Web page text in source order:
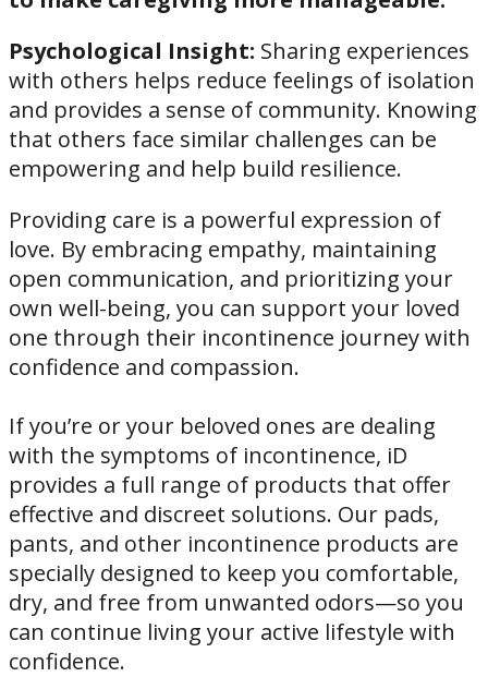
Psychological Insight: Sharing experiences
with others helps reduce feelings of isolation
and provides a sense of community. Knowing
that others face similar challenges can be
empowering and help build resilience.
Providing care is a powerful expression of
love. By embracing empathy, maintaining
open communication, and prioritizing your
own well-being, you can support your loved
one through their incontinence journey with
confidence and compassion.
If you’re or your beloved ones are dealing
with the symptoms of incontinence, iD
provides a full range of products that offer
effective and discreet solutions. Our pads,
pants, and other incontinence products are
specially designed to keep you comfortable,
dry, and free from unwanted odors—so you
can continue living your active lifestyle with
confidence.